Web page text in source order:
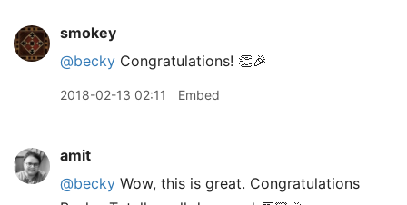
smokey
@becky Congratulations! 👏🎉
2018-02-13 02:11 Embed
amit
@becky Wow, this is great. Congratulations